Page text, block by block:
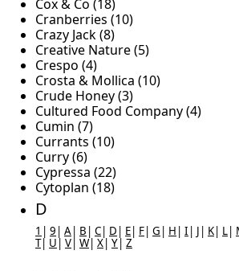
Cox & Co (18)
Cranberries (10)
Crazy Jack (8)
Creative Nature (5)
Crespo (4)
Crosta & Mollica (10)
Crude Honey (3)
Cultured Food Company (4)
Cumin (7)
Currants (10)
Curry (6)
Cypressa (22)
Cytoplan (18)
D
1 9 A B C D E F G H I J K L
T| U V W X Y Z